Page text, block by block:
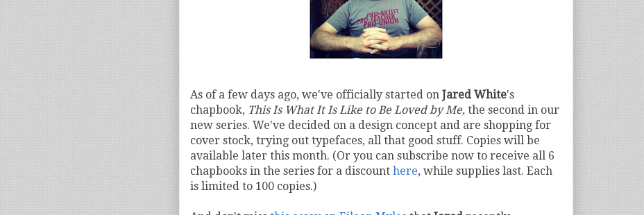
As of a few days ago, we've officially started on Jared White's
chapbook, This Is What It Is Like to Be Loved by Me, the second in our
new series. We've decided on a design concept and are shopping for
cover stock, trying out typefaces, all that good stuff. Copies will be
available later this month. (Or you can subscribe now to receive all 6
chapbooks in the series for a discount here, while supplies last. Each
is limited to 100 copies.)